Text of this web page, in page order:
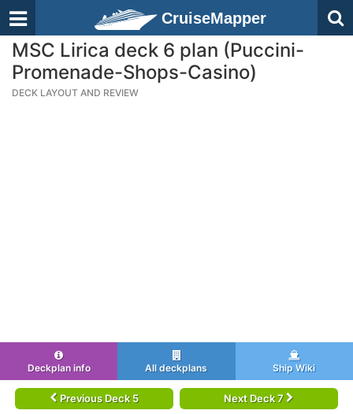
CruiseMapper
MSC Lirica deck 6 plan (Puccini-
Promenade-Shops-Casino)
DECK LAYOUT AND REVIEW
Deckplan info All deckplans Ship Wiki
Previous Deck 5 Next Deck 7